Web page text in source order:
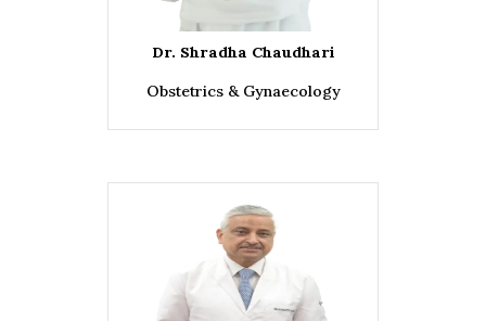
Dr. Shradha Chaudhari
Obstetrics & Gynaecology